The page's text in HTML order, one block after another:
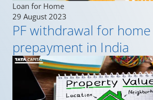
Loan for Home
29 August 2023
PF withdrawal for
prepayment in India